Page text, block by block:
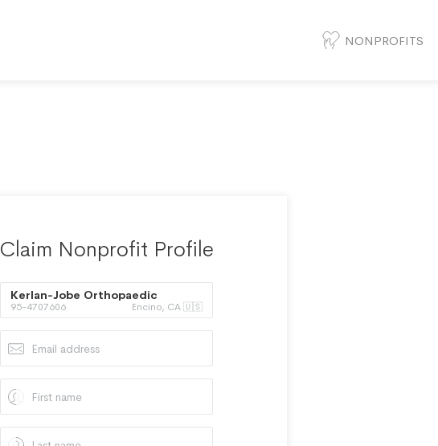
NONPROFITS
Claim Nonprofit Profile
Kerlan-Jobe Orthopaedic
Foundation
95-4707606 Encino, CA 🇺🇸